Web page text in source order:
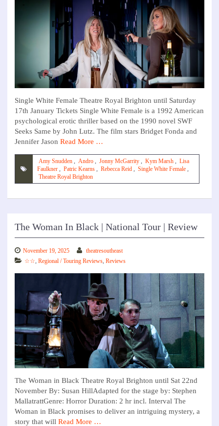
Single White Female Theatre Royal Brighton until Saturday
17th January Tickets Single White Female is a 1992 American
psychological erotic thriller based on the 1990 novel SWF
Seeks Same by John Lutz. The film stars Bridget Fonda and
Jennifer Jason Read More …
Amy Snudden , Andro , Jonny McGarrity , Kym Marsh , Lisa
Faulkner , Patric Kearns , Rebecca Reid , Single White Female ,
Theatre Royal Brighton
The Woman In Black | National Tour | Review
November 19, 2025
theatresoutheast
☆☆, Regional / Touring Reviews, Reviews
The Woman in Black Theatre Royal Brighton until Sat 22nd
November By: Susan HillAdapted for the stage by: Stephen
MallatrattGenre: Horror Duration: 2 hr incl. Interval The
Woman in Black promises to deliver an intriguing mystery, a
story that will Read More …